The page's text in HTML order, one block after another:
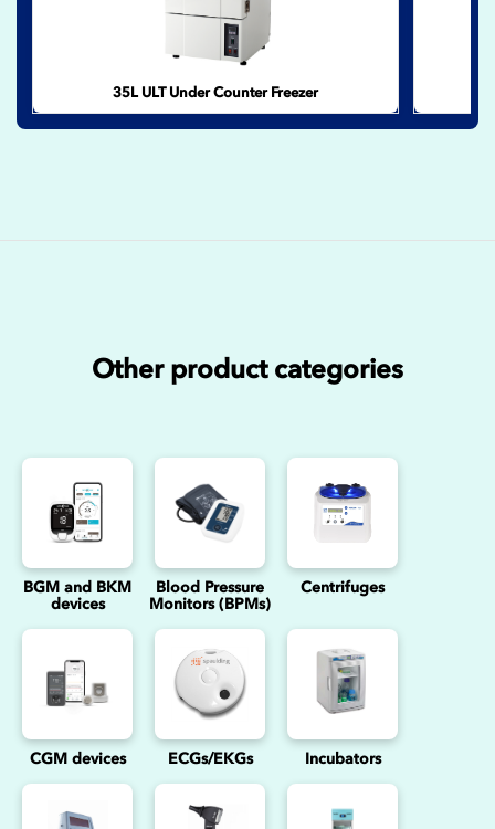
35L ULT Under Counter Freezer
Other product categories
BGM and BKM
devices
Blood Pressure
Monitors (BPMs)
Centrifuges
CGM devices ECGs/EKGs Incubators